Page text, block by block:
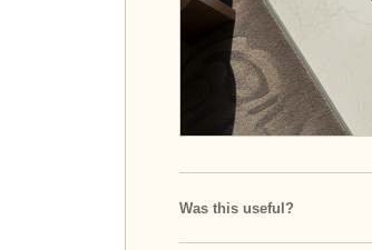
Was this useful?